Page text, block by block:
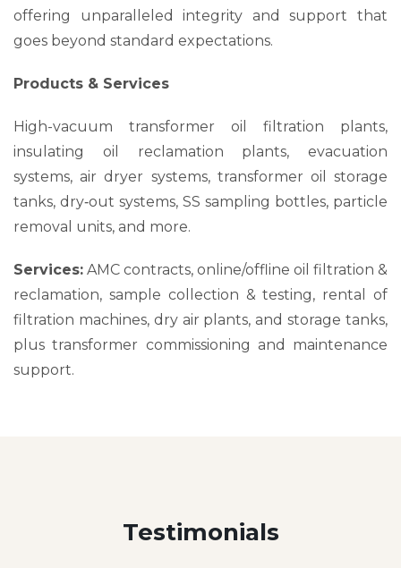
offering unparalleled integrity and support that
goes beyond standard expectations.
Products & Services
High-vacuum transformer oil filtration plants,
insulating oil reclamation plants, evacuation
systems, air dryer systems, transformer oil storage
tanks, dry‑out systems, SS sampling bottles, particle
removal units, and more.
Services: AMC contracts, online/offline oil filtration &
reclamation, sample collection & testing, rental of
filtration machines, dry air plants, and storage tanks,
plus transformer commissioning and maintenance
support.
Testimonials